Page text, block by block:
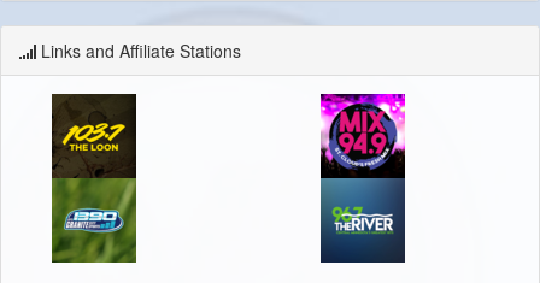
Links and Affiliate Stations